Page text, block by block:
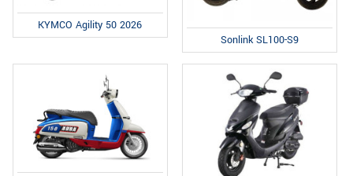
KYMCO Agility 50 2026
Sonlink SL100-S9